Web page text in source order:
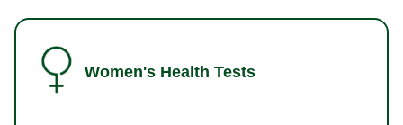
Women's Health Tests